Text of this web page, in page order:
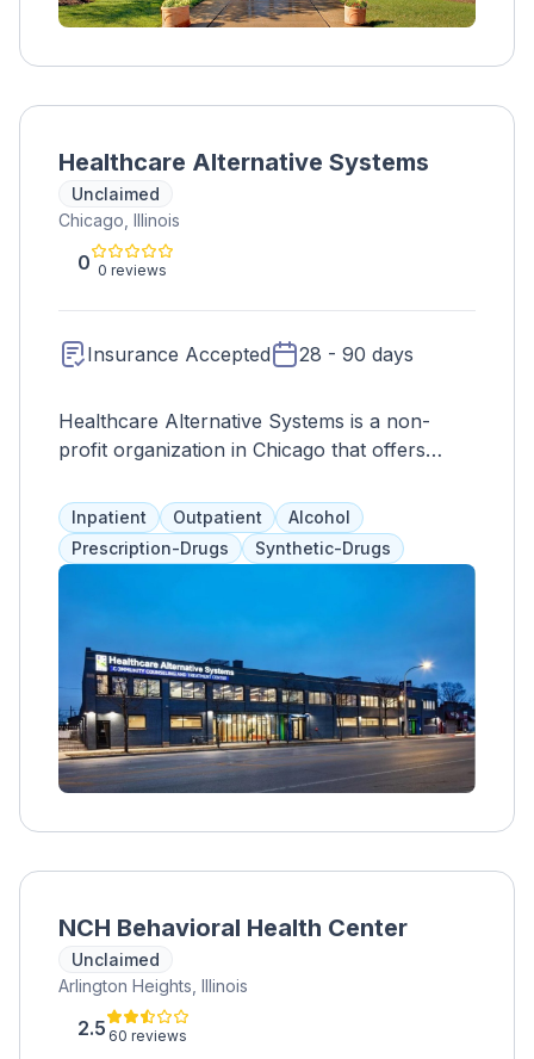
Healthcare Alternative Systems
Unclaimed
Chicago, Illinois
0 0 reviews
Insurance Accepted 28 - 90 days
Healthcare Alternative Systems is a non-
profit organization in Chicago that offers
Their comprehensive programs cater to
adults and adolescents separately, with a
combination of therapies and medication
the process to develop coping and
communication skills for positive and
supportive relationships outside of treatment.
Inpatient Outpatient
Alcohol
Prescription-Drugs
Synthetic-Drugs
NCH Behavioral Health Center
Unclaimed
Arlington Heights, Illinois
2.5 60 reviews